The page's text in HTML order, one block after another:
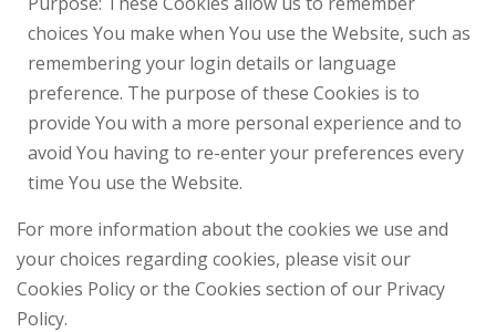
choices You make when You use the Website, such as
remembering your login details or language
preference. The purpose of these Cookies is to
provide You with a more personal experience and to
avoid You having to re-enter your preferences every
time You use the Website.
For more information about the cookies we use and
your choices regarding cookies, please visit our
Cookies Policy or the Cookies section of our Privacy
Policy.